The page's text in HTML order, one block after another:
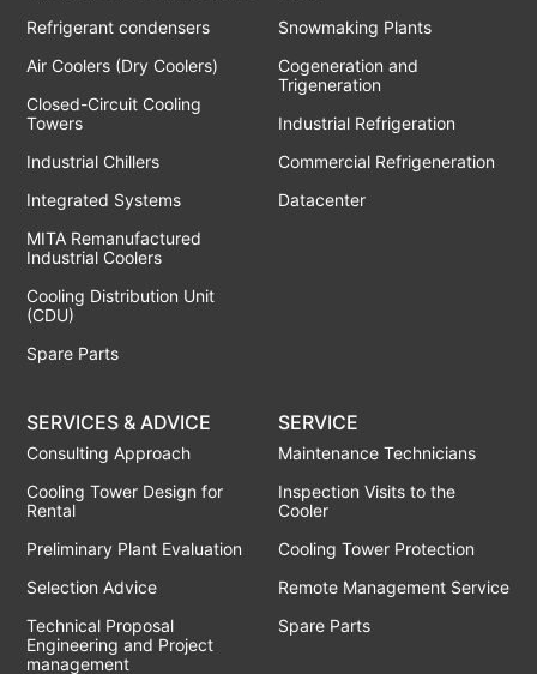
Refrigerant condensers
Air Coolers (Dry Coolers)
Closed-Circuit Cooling
Towers
Industrial Chillers
Integrated Systems
MITA Remanufactured
Industrial Coolers
Cooling Distribution Unit
(CDU)
Spare Parts
Snowmaking Plants
Cogeneration and
Trigeneration
Industrial Refrigeration
Commercial Refrigeneration
Datacenter
SERVICES & ADVICE
Consulting Approach
Cooling Tower Design for
Rental
Preliminary Plant Evaluation
Selection Advice
Technical Proposal
Engineering and Project
management
SERVICE
Maintenance Technicians
Inspection Visits to the
Cooler
Cooling Tower Protection
Remote Management Service
Spare Parts